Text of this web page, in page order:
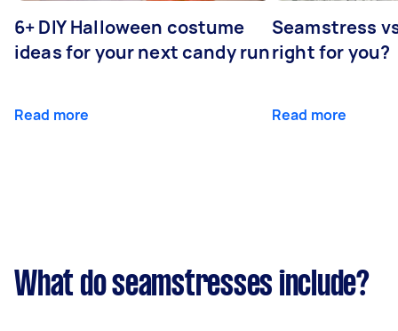
6+ DIY Halloween costume
ideas for your next candy run
Read more
Seamstress
right for you?
Read more
What do seamstresses include?